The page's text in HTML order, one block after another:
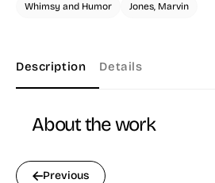
Whimsy and Humor Jones, Marvin
Description Details
About the work
Previous